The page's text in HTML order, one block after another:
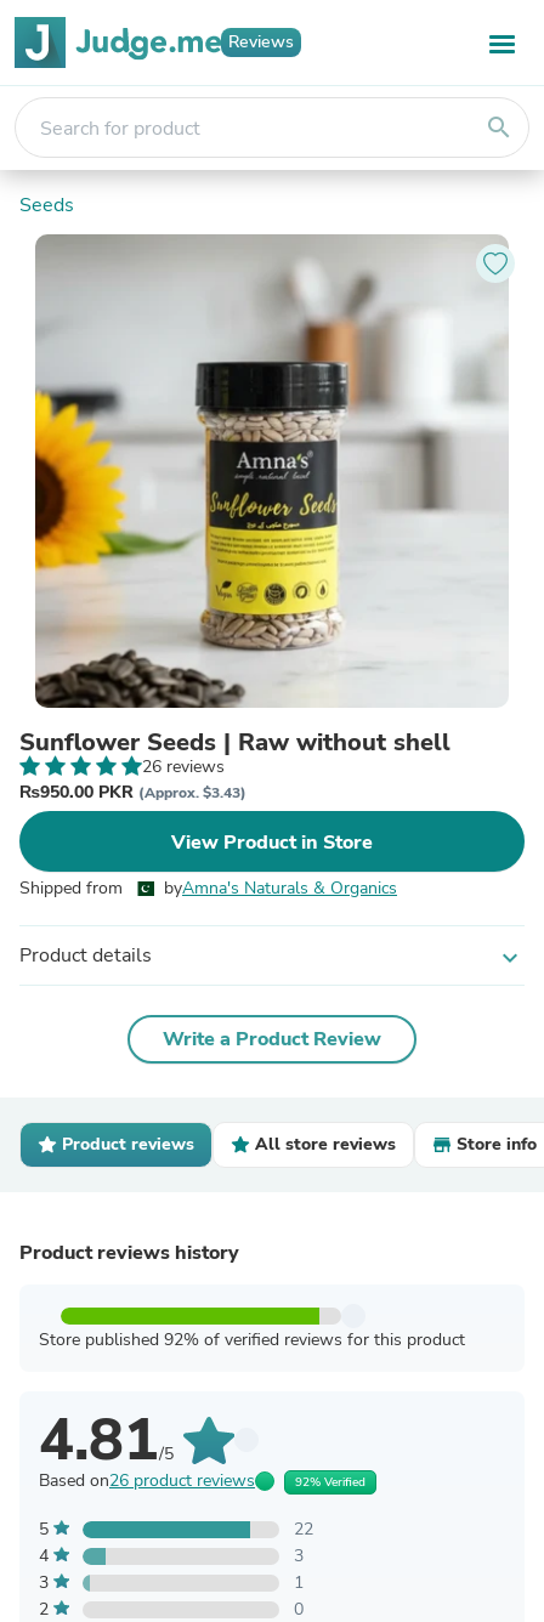
Reviews
search
Seeds
Sunflower Seeds | Raw without shell
26 reviews
₨950.00 PKR (Approx. $3.43)
View Product in Store
Shipped from byAmna's Naturals & Organics
Product details expand_more
Write a Product Review
Product reviews All store reviews Store info
Product reviews history
Store published 92% of verified reviews for this product
4.81/5
Based on26 product reviews 92% Verified
5
22
4
3
3
1
2
0